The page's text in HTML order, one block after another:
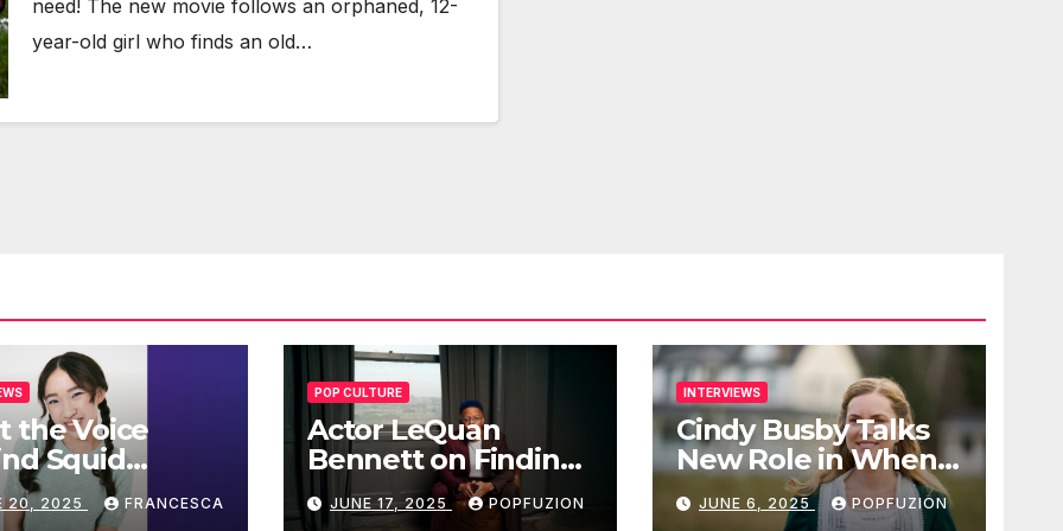
need! The new movie fol­lows an orphaned, 12-
year-old girl who finds an old…
the Voice
Squid
Iconic Doll:
To’s Rise to
20, 2025 FRANCESCA
POP CULTURE
Actor LeQuan
Bennett on Finding
His Voice in ‘Freaky
Tales’ and Beyond
JUNE 17, 2025 POPFUZION
INTERVIEWS
Cindy Busby Talks
New Role in When
Hope Calls Season 2
JUNE 6, 2025 POPFUZION